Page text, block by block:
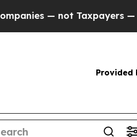
— not Taxpayers — the
Provided